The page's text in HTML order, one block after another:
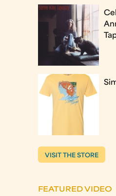
VISIT THE STORE
FEATURED VIDEO